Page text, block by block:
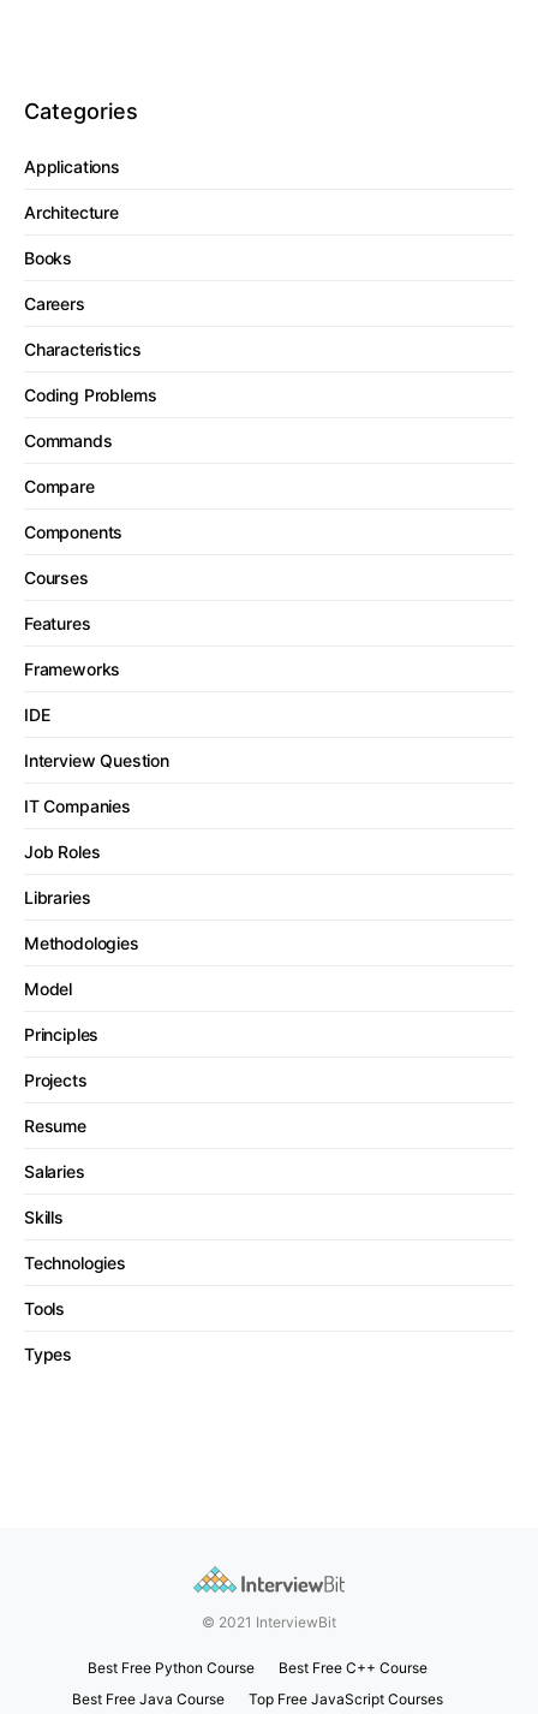
Categories
Applications
Architecture
Books
Careers
Characteristics
Coding Problems
Commands
Compare
Components
Courses
Features
Frameworks
IDE
Interview Question
IT Companies
Job Roles
Libraries
Methodologies
Model
Principles
Projects
Resume
Salaries
Skills
Technologies
Tools
Types
© 2021 InterviewBit
Best Free Python Course
Best Free C++ Course
Best Free Java Course
Top Free JavaScript Courses